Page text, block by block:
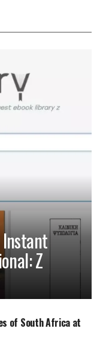
Instant
Z
of South Africa at